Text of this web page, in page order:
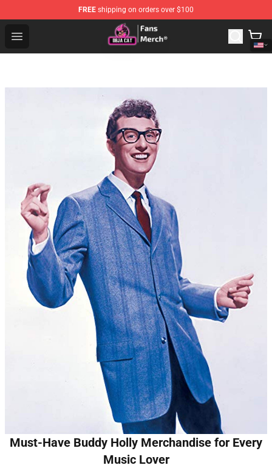
FREE shipping on orders over $100
Open menu
Doja Cat Store - Official Doja Cat Merchandise Shop
Must-Have Buddy Holly Merchandise for Every
Music Lover